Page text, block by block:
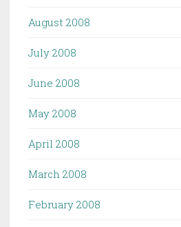
August 2008
July 2008
June 2008
May 2008
April 2008
March 2008
February 2008